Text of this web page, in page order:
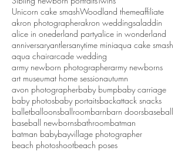
Unicorn cake smashWoodland themeaffiliate
akron photographerakron weddingsaladdin
alice in onederland partyalice in wonderland
anniversaryantlersanytime miniaqua cake smash
aqua chairarcade wedding
army newborn photographerarmy newborns
art museumat home sessionautumn
avon photographerbaby bumpbaby carriage
baby photosbaby portaitsbackattack snacks
balletballoonsballroombarnbarn doorsbaseball
baseball newbornsbathroombatman
batman babybayvillage photographer
beach photoshootbeach poses